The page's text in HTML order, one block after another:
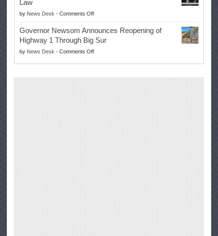
Right
to
Repair
Their
Own
Equipment,
Law
by News Desk - Comments Offon
Trump
Signs
Whole
Milk
Governor Newsom Announces Reopening of
Highway 1 Through Big Sur
by News Desk - Comments Offon